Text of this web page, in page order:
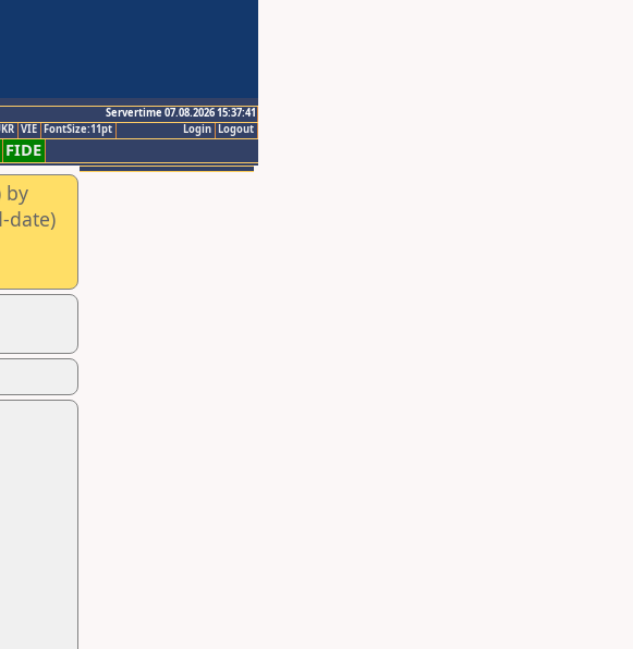
Servertime 07.08.2026 15:37:41
Logout
Login
VIE FontSize:11pt
FIDE
by
date)